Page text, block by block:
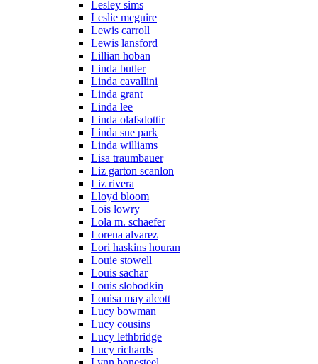
Lesley sims
Leslie mcguire
Lewis carroll
Lewis lansford
Lillian hoban
Linda butler
Linda cavallini
Linda grant
Linda lee
Linda olafsdottir
Linda sue park
Linda williams
Lisa traumbauer
Liz garton scanlon
Liz rivera
Lloyd bloom
Lois lowry
Lola m. schaefer
Lorena alvarez
Lori haskins houran
Louie stowell
Louis sachar
Louis slobodkin
Louisa may alcott
Lucy bowman
Lucy cousins
Lucy lethbridge
Lucy richards